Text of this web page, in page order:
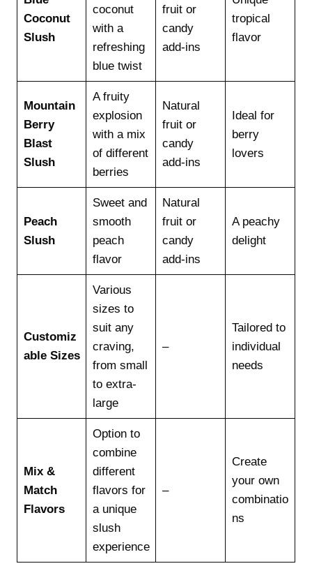
Coconut
Slush
coconut
with a
refreshing
blue twist
fruit or
candy
add-ins
tropical
flavor
Mountain
Berry
Blast
Slush
A fruity
explosion
with a mix
of different
berries
Natural
fruit or
candy
add-ins
Ideal for
berry
lovers
Peach
Slush
Sweet and
smooth
peach
flavor
Natural
fruit or
candy
add-ins
A peachy
delight
Customiz
able Sizes
Various
sizes to
suit any
craving,
from small
to extra-
large
–
Tailored to
individual
needs
Mix &
Match
Flavors
Option to
combine
different
flavors for
a unique
slush
experience
–
Create
your own
combinatio
ns